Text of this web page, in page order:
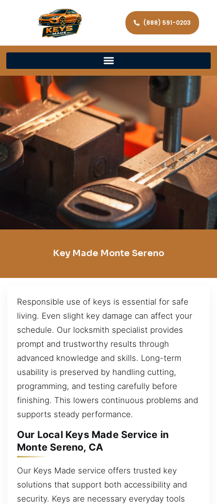
(888) 591-0203
Key Made Monte Sereno
Responsible use of keys is essential for safe
living. Even slight key damage can affect your
schedule. Our locksmith specialist provides
prompt and trustworthy results through
advanced knowledge and skills. Long-term
usability is preserved by handling cutting,
programming, and testing carefully before
finishing. This lowers continuous problems and
supports steady performance.
Our Local Keys Made Service in
Monte Sereno, CA
Our Keys Made service offers trusted key
solutions that support both accessibility and
security. Keys are necessary everyday tools